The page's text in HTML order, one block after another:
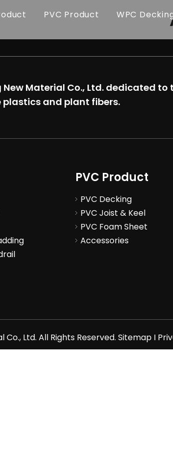
PVC Product WPC
Material Co., Ltd. dedicated to
and plant fibers.
PVC Product
PVC Decking
PVC Joist & Keel
PVC Foam Sheet
Accessories
Ltd. All Rights Reserved. Sitemap I